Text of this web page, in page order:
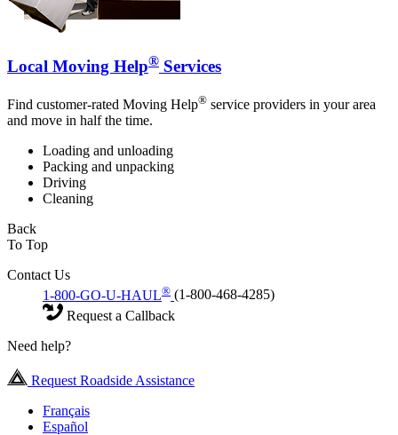
Local Moving Help® Services
Find customer-rated Moving Help® service providers in your area
and move in half the time.
Loading and unloading
Packing and unpacking
Driving
Cleaning
Back
To Top
Contact Us
1-800-GO-U-HAUL® (1-800-468-4285)
Request a Callback
Need help?
Request Roadside Assistance
Français
Español